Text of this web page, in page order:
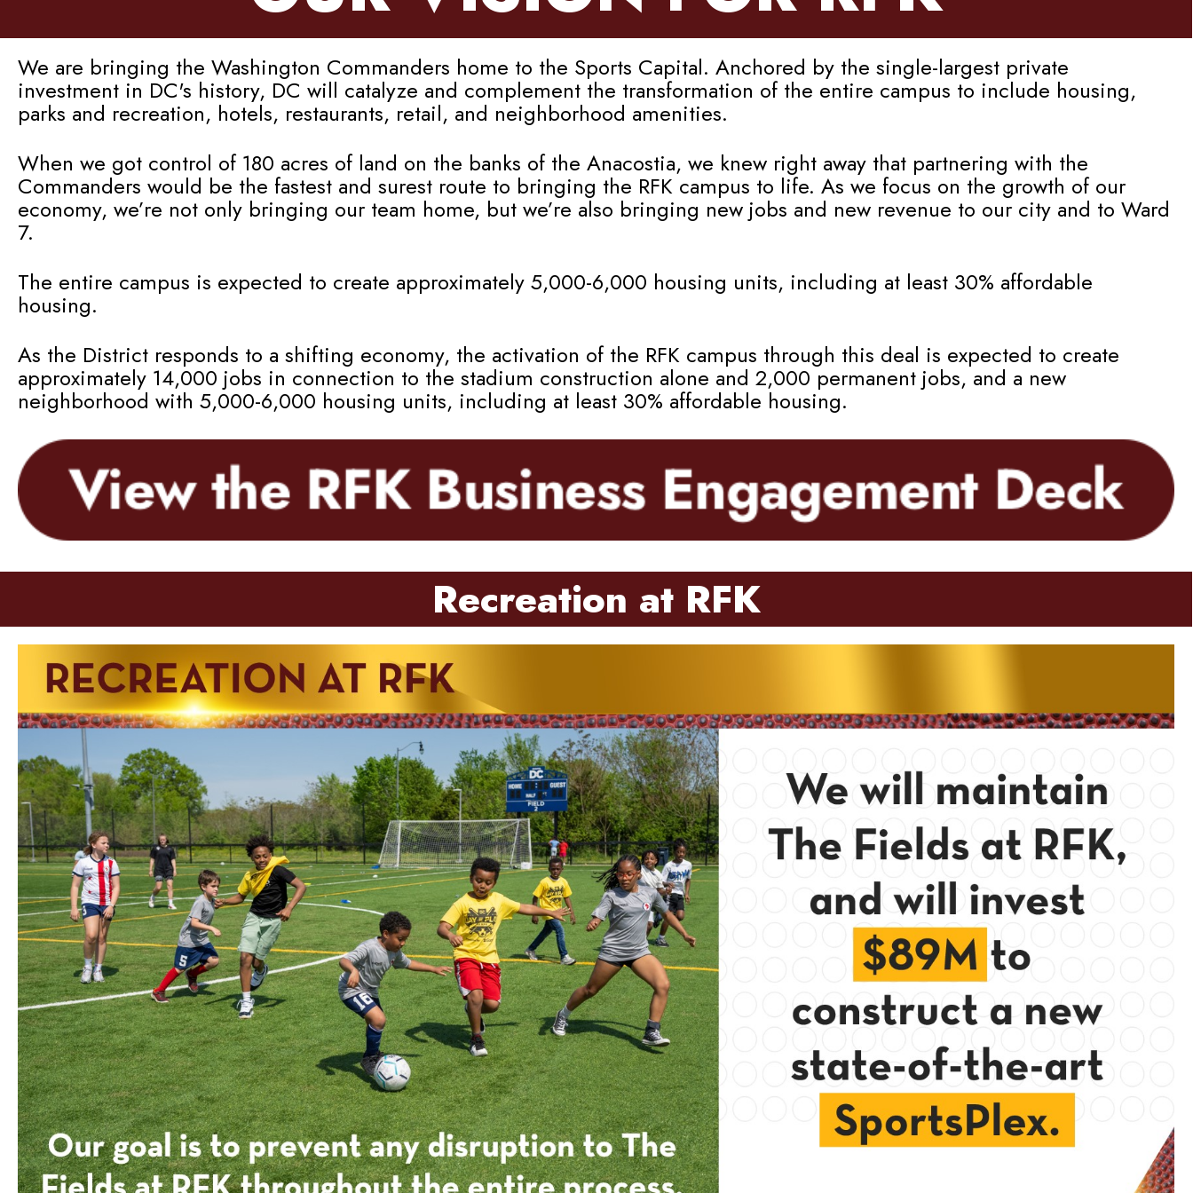
We are bringing the Washington Commanders home to the Sports Capital. Anchored by the single-largest private
investment in DC's history, DC will catalyze and complement the transformation of the entire campus to include housing,
parks and recreation, hotels, restaurants, retail, and neighborhood amenities.
When we got control of 180 acres of land on the banks of the Anacostia, we knew right away that partnering with the
Commanders would be the fastest and surest route to bringing the RFK campus to life. As we focus on the growth of our
economy, we’re not only bringing our team home, but we’re also bringing new jobs and new revenue to our city and to Ward
7.
The entire campus is expected to create approximately 5,000-6,000 housing units, including at least 30% affordable
housing.
As the District responds to a shifting economy, the activation of the RFK campus through this deal is expected to create
approximately 14,000 jobs in connection to the stadium construction alone and 2,000 permanent jobs, and a new
neighborhood with 5,000-6,000 housing units, including at least 30% affordable housing.
Recreation at RFK